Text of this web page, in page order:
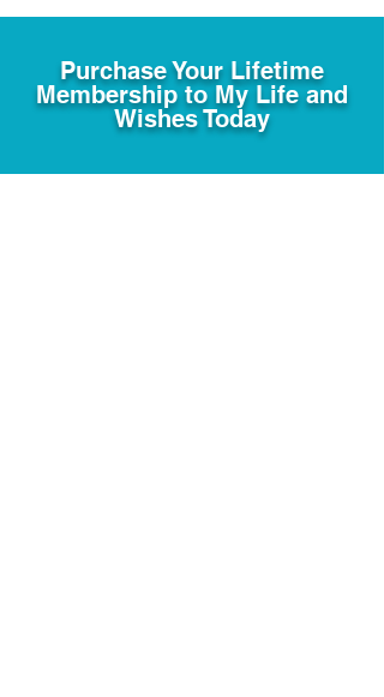
Purchase Your Lifetime
Membership to My Life and
Wishes Today